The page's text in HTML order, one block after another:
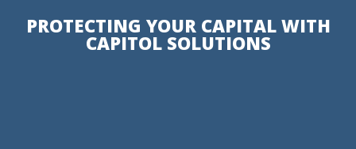
PROTECTING YOUR CAPITAL WITH
CAPITOL SOLUTIONS